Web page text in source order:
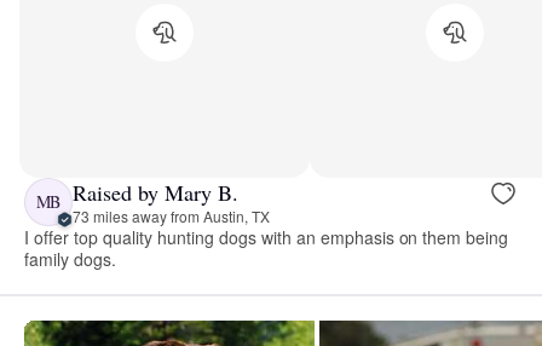
MB Raised by Mary B.
73 miles away from Austin, TX
I offer top quality hunting dogs with an emphasis on them being
family dogs.